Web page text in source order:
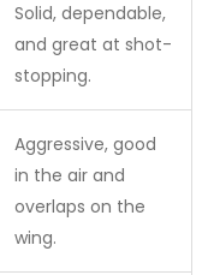
Solid, dependable,
and great at shot-
stopping.
Aggressive, good
in the air and
overlaps on the
wing.